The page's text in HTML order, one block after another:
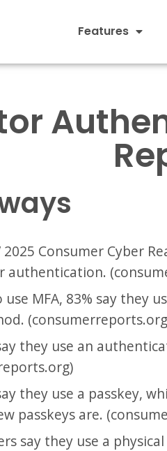
Features
2025 Consumer Cyber
MFA, 83% say they
they use an
they use a passkey,
passkeys are.
say they use a